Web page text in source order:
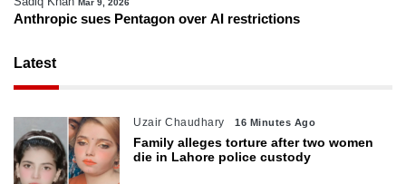
Anthropic sues Pentagon over AI restrictions
Latest
Uzair Chaudhary 16 Minutes Ago
Family alleges torture after two women
die in Lahore police custody